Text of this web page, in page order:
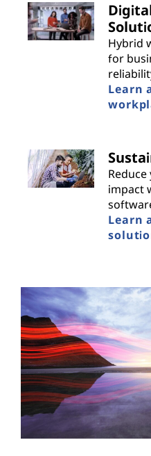
Hybrid
for
Learn
impact
Learn